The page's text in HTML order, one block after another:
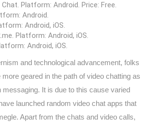
Platform: Android. Price: Free.
Android.
Android, iOS.
Platform: Android, iOS.
Android, iOS.
and technological advancement, folks
more geared in the path of video chatting as
messaging. It is due to this cause varied
launched random video chat apps that
Apart from the chats and video calls,